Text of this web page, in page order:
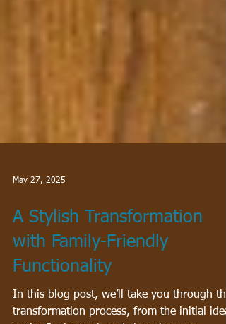
May 27, 2025
A Stylish Transformation
with Family-Friendly
Functionality